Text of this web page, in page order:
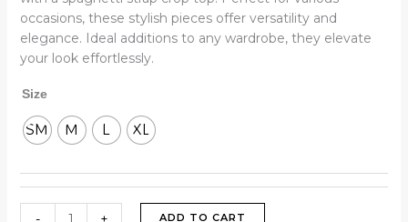
occasions, these stylish pieces offer versatility and
elegance. Ideal additions to any wardrobe, they elevate
your look effortlessly.
Size
SM M L XL
ADD TO CART